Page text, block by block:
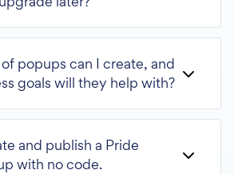
popups can I create, and
goals will they help with?
and publish a Pride
with no code.